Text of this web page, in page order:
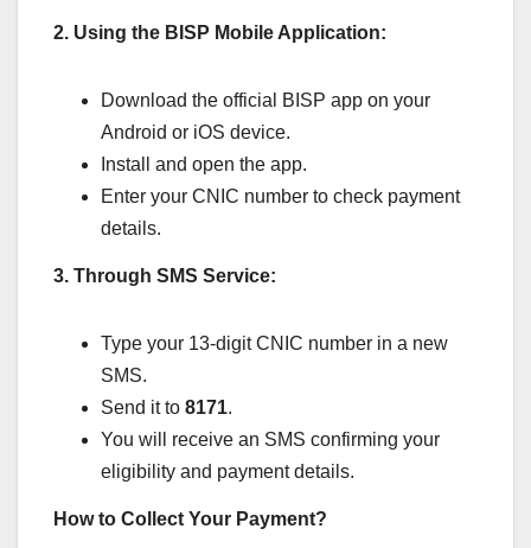
2. Using the BISP Mobile Application:
Download the official BISP app on your
Android or iOS device.
Install and open the app.
Enter your CNIC number to check payment
details.
3. Through SMS Service:
Type your 13-digit CNIC number in a new
SMS.
Send it to 8171.
You will receive an SMS confirming your
eligibility and payment details.
How to Collect Your Payment?